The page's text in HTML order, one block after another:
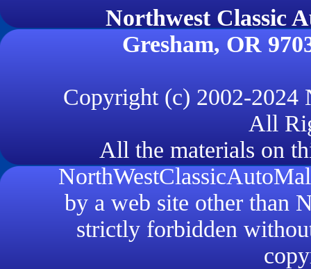
Northwest
Gresham, OR
Copyright (c) 2002-2024
All
All the materials on
by a web site other than
strictly forbidden